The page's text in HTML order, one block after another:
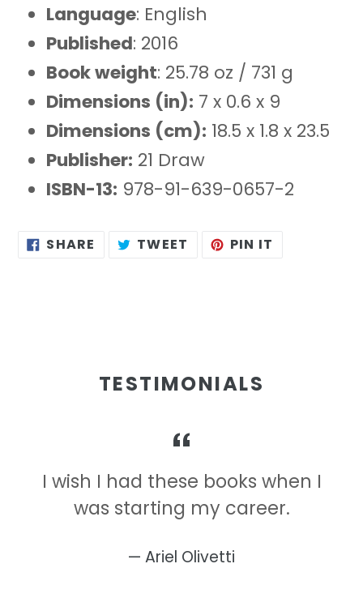
Language: English
Published: 2016
Book weight: 25.78 oz / 731 g
Dimensions (in): 7 x 0.6 x 9
Dimensions (cm): 18.5 x 1.8 x 23.5
Publisher: 21 Draw
ISBN-13: 978-91-639-0657-2
SHARE SHARETWEET TWEETPIN IT
TESTIMONIALS
I wish I had these books when I
was starting my career.
Ariel Olivetti